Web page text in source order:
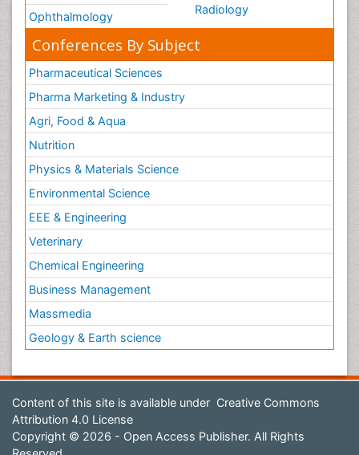
Ophthalmology
Radiology
Conferences By Subject
Pharmaceutical Sciences
Pharma Marketing & Industry
Agri, Food & Aqua
Nutrition
Physics & Materials Science
Environmental Science
EEE & Engineering
Veterinary
Chemical Engineering
Business Management
Massmedia
Geology & Earth science
Content of this site is available under Creative Commons
Attribution 4.0 License
Copyright © 2026 - Open Access Publisher. All Rights